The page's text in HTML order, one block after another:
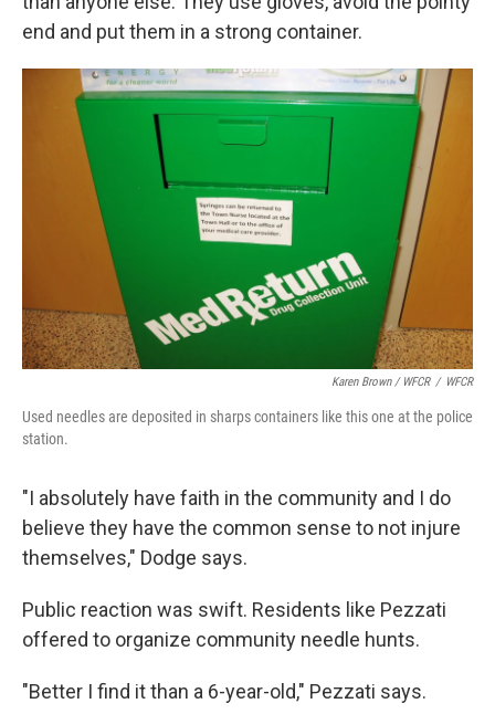
end and put them in a strong container.
Karen Brown / WFCR / WFCR
Used needles are deposited in sharps containers like this one at the police
station.
"I absolutely have faith in the community and I do
believe they have the common sense to not injure
themselves," Dodge says.
Public reaction was swift. Residents like Pezzati
offered to organize community needle hunts.
"Better I find it than a 6-year-old," Pezzati says.